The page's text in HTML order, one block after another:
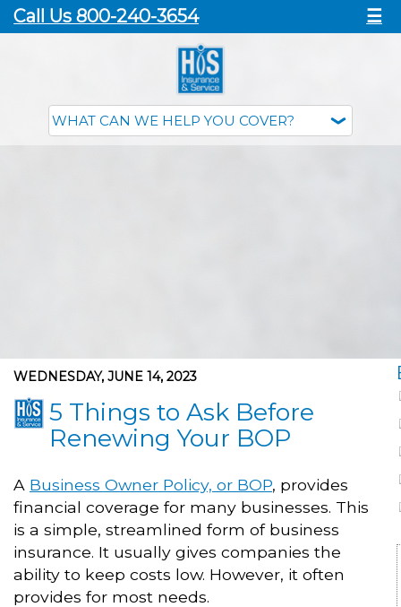
Call Us 800-240-3654 ☰
WEDNESDAY, JUNE 14, 2023
5 Things to Ask Before
Renewing Your BOP
A Business Owner Policy, or BOP, provides
financial coverage for many businesses. This
is a simple, streamlined form of business
insurance. It usually gives companies the
ability to keep costs low. However, it often
provides for most needs.